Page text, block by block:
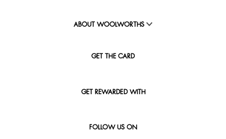
ABOUT WOOLWORTHS
GET THE CARD
GET REWARDED WITH
FOLLOW US ON